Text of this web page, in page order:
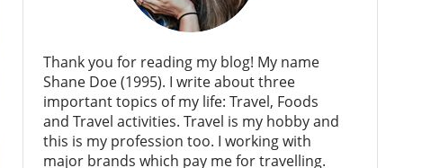
Thank you for reading my blog! My name
Shane Doe (1995). I write about three
important topics of my life: Travel, Foods
and Travel activities. Travel is my hobby and
this is my profession too. I working with
major brands which pay me for travelling.